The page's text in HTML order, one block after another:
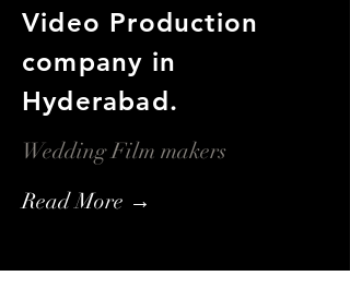
Video Production
company in
Hyderabad.
Wedding Film makers
Read More →